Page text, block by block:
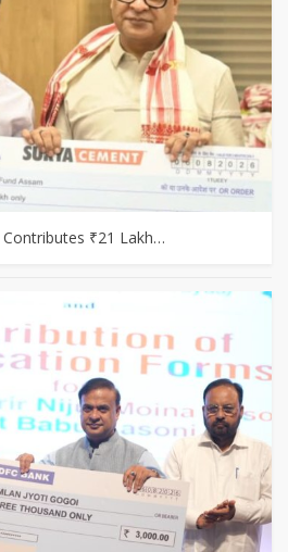
₹21 Lakh…